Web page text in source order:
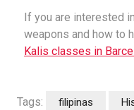
If you are interested
weapons and how to
Kalis classes in
Tags: filipinas